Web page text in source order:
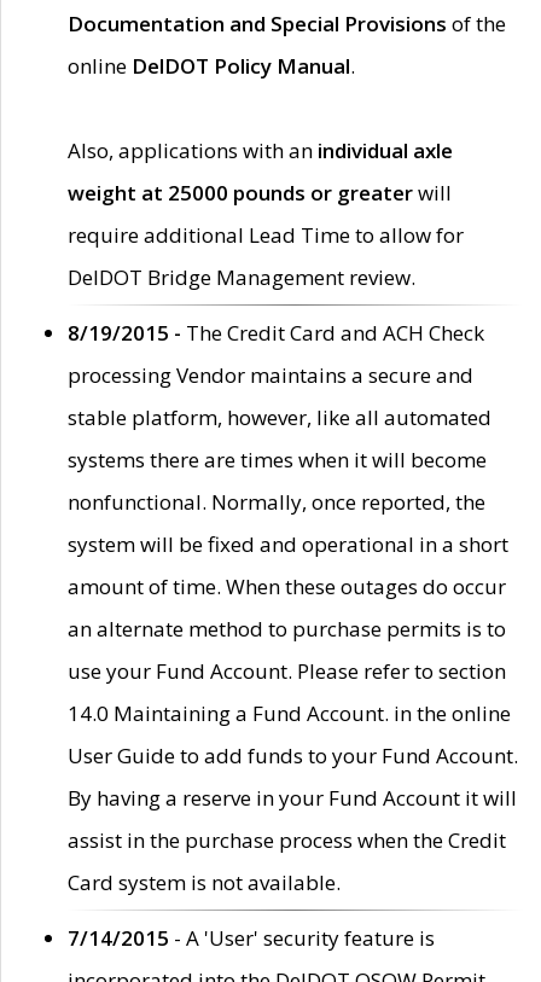
Documentation and Special Provisions of the
online DelDOT Policy Manual.
Also, applications with an individual axle
weight at 25000 pounds or greaterwill
require additional Lead Time to allow for
DelDOT Bridge Management review.
8/19/2015 - The Credit Card and ACH Check
processing Vendor maintains a secure and
stable platform, however, like all automated
systems there are times when it will become
nonfunctional. Normally, once reported, the
system will be fixed and operational in a short
amount of time. When these outages do occur
an alternate method to purchase permits is to
use your Fund Account. Please refer to section
14.0 Maintaining a Fund Account. in the online
User Guide to add funds to your Fund Account.
By having a reserve in your Fund Account it will
assist in the purchase process when the Credit
Card system is not available.
7/14/2015 - A 'User' security feature is